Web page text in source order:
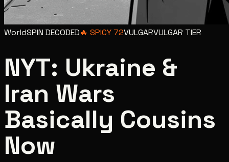
WorldSPIN DECODED🔥 SPICY72VULGARVULGAR TIER
NYT: Ukraine &
Iran Wars
Basically Cousins
Now